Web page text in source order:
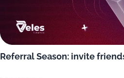
Referral Season: invite